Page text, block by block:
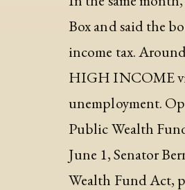
Box and said the
income tax.
HIGH INCOME
unemployment.
Public Wealth
June 1, Senator
Wealth Fund Act,